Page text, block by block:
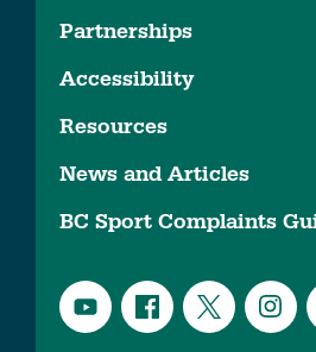
Partnerships
Accessibility
Resources
News and Articles
BC Sport Complaints